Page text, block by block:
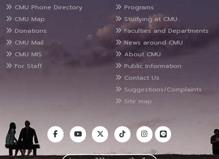
CMU Phone Directory
CMU Map
Donations
CMU Mail
CMU MIS
For Staff
Programs
Studying at CMU
Faculties and Departments
News around CMU
About CMU
Public Information
Contact Us
Suggestions/Complaints
Site map